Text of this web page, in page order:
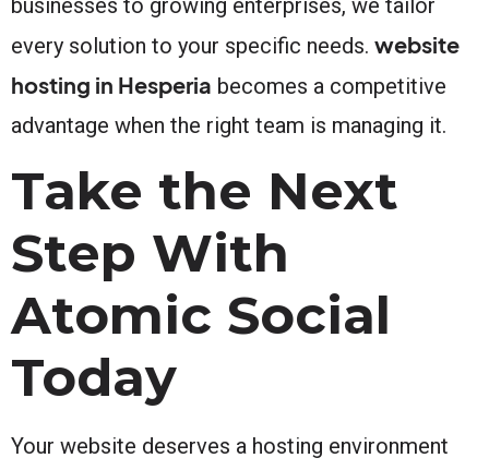
businesses to growing enterprises, we tailor
every solution to your specific needs. website
hosting in Hesperia becomes a competitive
advantage when the right team is managing it.
Take the Next
Step With
Atomic Social
Today
Your website deserves a hosting environment